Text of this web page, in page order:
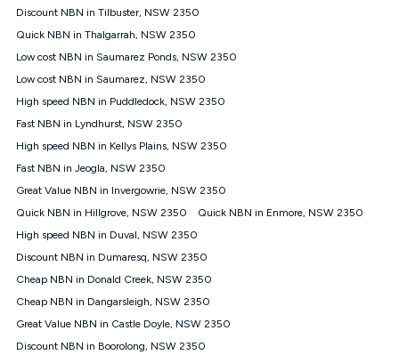
will be forfeited. Offer available until withdrawn. Kogan
Internet has the right to extend, change, or withdraw the offer
at any time. Minimum monthly spend is $58.90 (Bronze nbn®
$69.90 (Silver nbn® Home Standard Discount offer for 12
months, $80.90 thereafter), $69.90 (Gold nbn® Home Fast &
$85.90 thereafter), $84.90 (Platinum nbn® Home Fast
Discount offer for 12 months, $94.90 thereafter) & $94.90
(Diamond nbn® Home Fast Discount offer for 12 months,
based on current pricing which may change over time.
¹Kogan Internet Price Pledge: To claim under the Kogan
Internet nbn® Price Pledge, you must submit the request
through the online form. The comparison must be of the actual
price you paid to Kogan Internet compared to an offer that; is
from an approved major telco only: Telstra, TPG, Optus, Dodo,
iiNet, iPrimus, Internode; Has identical inclusions such as
12/1, 25/5, 50/20, 100/20, 500/50, 750/50, 1000/100); is a
month-to-month offer (not a long term contract); has no exit
Discount NBN in Tilbuster, NSW 2350
Quick NBN in Thalgarrah, NSW 2350
Low cost NBN in Saumarez Ponds, NSW 2350
Low cost NBN in Saumarez, NSW 2350
High speed NBN in Puddledock, NSW 2350
Fast NBN in Lyndhurst, NSW 2350
High speed NBN in Kellys Plains, NSW 2350
Fast NBN in Jeogla, NSW 2350
Great Value NBN in Invergowrie, NSW 2350
Quick NBN in Hillgrove, NSW 2350
Quick NBN in Enmore, NSW 2350
High speed NBN in Duval, NSW 2350
Discount NBN in Dumaresq, NSW 2350
Cheap NBN in Donald Creek, NSW 2350
Cheap NBN in Dangarsleigh, NSW 2350
Great Value NBN in Castle Doyle, NSW 2350
Discount NBN in Boorolong, NSW 2350